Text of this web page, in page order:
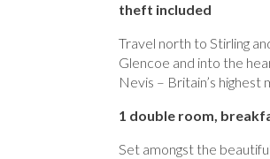
theft included
Travel north to Stirling
Glencoe and into the
Nevis – Britain’s highest
1 double room,
Set amongst the